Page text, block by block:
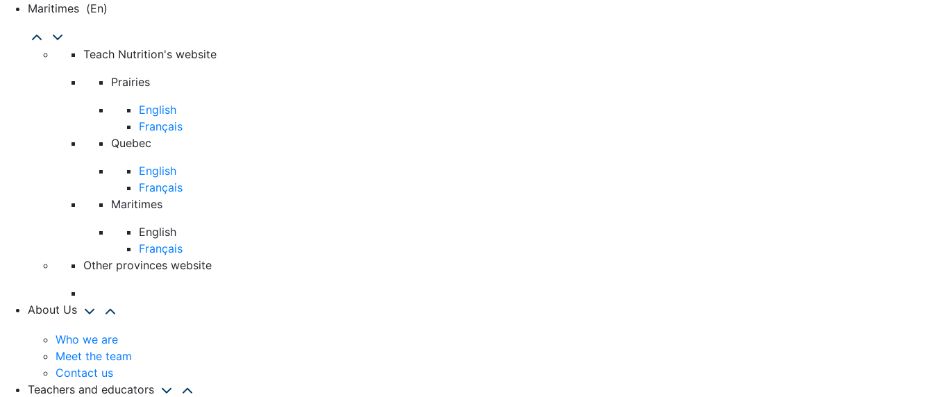
Maritimes (en)
Teach Nutrition's website
Prairies
English
Français
Quebec
English
Français
Maritimes
English
Français
Other provinces website
About Us
Who we are
Meet the team
Contact us
Teachers and educators